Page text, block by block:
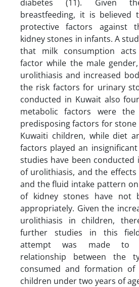
diabetes (11). Given
breastfeeding, it is
protective factors against
kidney stones in infants. A
that milk consumption
factor while the male
urolithiasis and increased
the risk factors for urinary
conducted in Kuwait also
metabolic factors were
predisposing factors for
Kuwaiti children, while diet
factors played an
studies have been
of urolithiasis, and the
and the fluid intake pattern
of kidney stones have not
appropriately. Given the
urolithiasis in children,
further studies in this
attempt was made to
relationship between the
consumed and formation of
children under two years of